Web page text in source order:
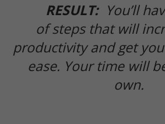
RESULT: You’ll
of steps that will
productivity and get
ease. Your time will
own.